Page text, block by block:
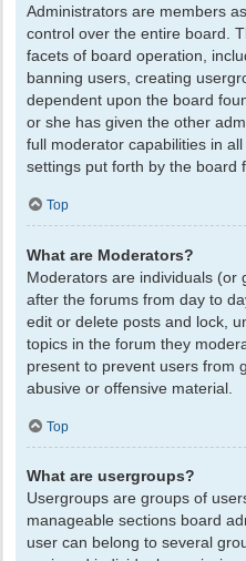
Administrators are members
control over the entire board.
facets of board operation,
banning users, creating
dependent upon the board
or she has given the other
full moderator capabilities in
settings put forth by the board
Top
What are Moderators?
Moderators are individuals (or
after the forums from day to
edit or delete posts and lock,
topics in the forum they
present to prevent users from
abusive or offensive material.
Top
What are usergroups?
Usergroups are groups of
manageable sections board
user can belong to several